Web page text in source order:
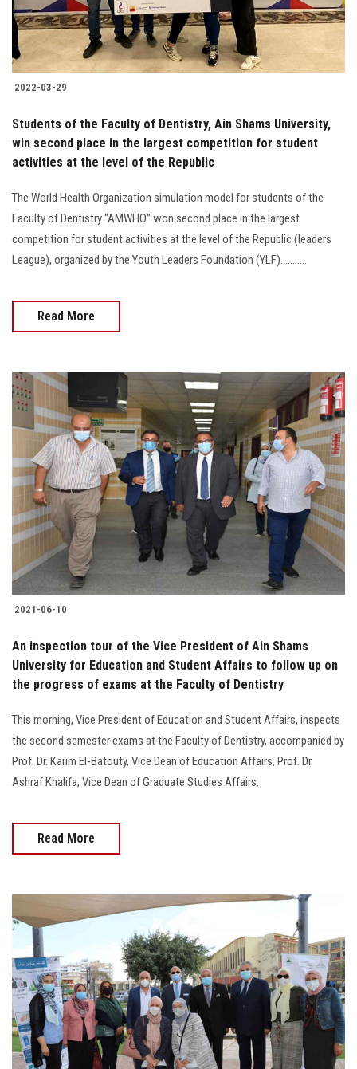
2022-03-29
Students of the Faculty of Dentistry, Ain Shams University,
win second place in the largest competition for student
activities at the level of the Republic
The World Health Organization simulation model for students of the
Faculty of Dentistry “AMWHO” won second place in the largest
competition for student activities at the level of the Republic (leaders
League), organized by the Youth Leaders Foundation (YLF)...........
Read More
2021-06-10
An inspection tour of the Vice President of Ain Shams
University for Education and Student Affairs to follow up on
the progress of exams at the Faculty of Dentistry
This morning, Vice President of Education and Student Affairs, inspects
the second semester exams at the Faculty of Dentistry, accompanied by
Prof. Dr. Karim El-Batouty, Vice Dean of Education Affairs, Prof. Dr.
Ashraf Khalifa, Vice Dean of Graduate Studies Affairs.
Read More